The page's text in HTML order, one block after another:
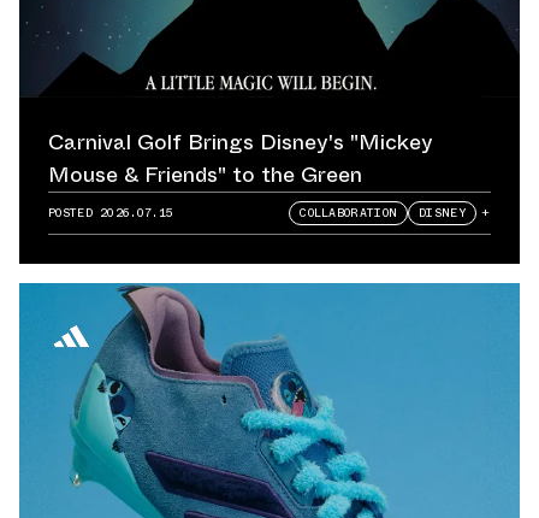
Carnival Golf Brings Disney's "Mickey
Mouse & Friends" to the Green
POSTED 2026.07.15 COLLABORATION DISNEY +